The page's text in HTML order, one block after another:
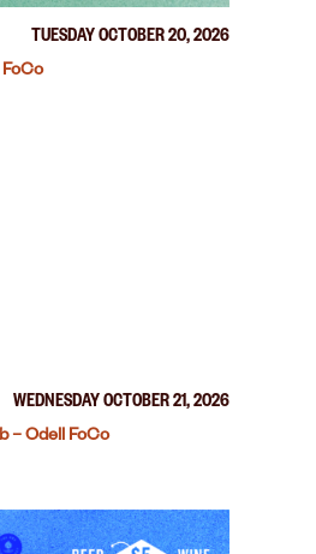
TUESDAY OCTOBER 20, 2026
WEDNESDAY OCTOBER 21, 2026
– Odell FoCo